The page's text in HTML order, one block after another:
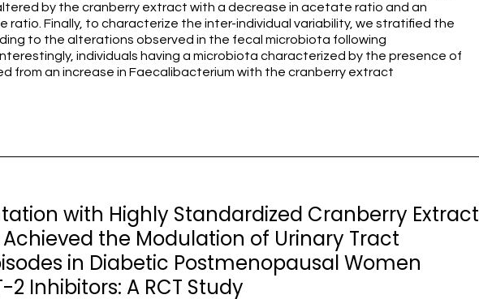
by the cranberry extract with a decrease in acetate ratio and an
ratio. Finally, to characterize the inter-individual variability, we stratified the
to the alterations observed in the fecal microbiota following
individuals having a microbiota characterized by the presence of
from an increase in Faecalibacterium with the cranberry extract
with Highly Standardized Cranberry Extract
the Modulation of Urinary Tract
in Diabetic Postmenopausal Women
2 Inhibitors: A RCT Study